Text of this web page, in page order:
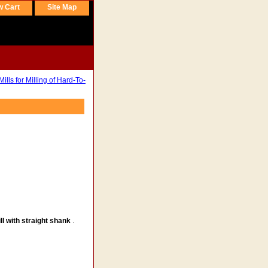
Cart Site Map
for Milling of Hard-To-
with straight shank .